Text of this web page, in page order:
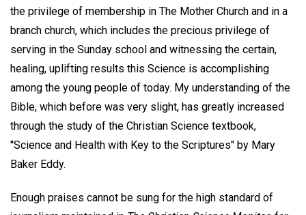
the privilege of membership in The Mother Church and in a
branch church, which includes the precious privilege of
serving in the Sunday school and witnessing the certain,
healing, uplifting results this Science is accomplishing
among the young people of today. My understanding of the
Bible, which before was very slight, has greatly increased
through the study of the Christian Science textbook,
''Science and Health with Key to the Scriptures" by Mary
Baker Eddy.
Enough praises cannot be sung for the high standard of